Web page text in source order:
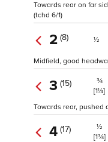
Towards rear on far
(tchd 6/1)
2 (8) ½
Midfield, good
3 (15)
¾
[1¼]
Towards rear, pushed
4 (17)
½
[1¾]